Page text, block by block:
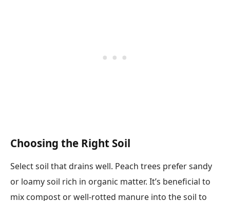
Choosing the Right Soil
Select soil that drains well. Peach trees prefer sandy
or loamy soil rich in organic matter. It’s beneficial to
mix compost or well-rotted manure into the soil to